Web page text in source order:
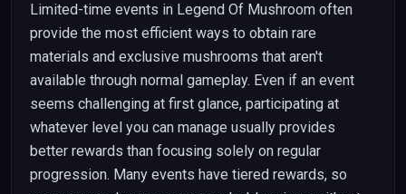
Limited-time events in Legend Of Mushroom often
provide the most efficient ways to obtain rare
materials and exclusive mushrooms that aren't
available through normal gameplay. Even if an event
seems challenging at first glance, participating at
whatever level you can manage usually provides
better rewards than focusing solely on regular
progression. Many events have tiered rewards, so